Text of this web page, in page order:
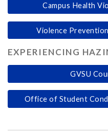
Campus Health
Violence
EXPERIENCING
GVSU
Office of Student